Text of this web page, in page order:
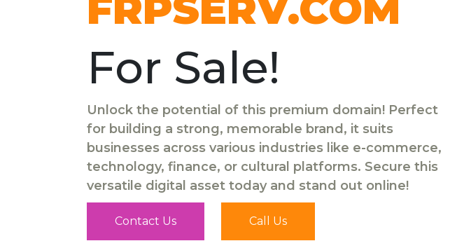
For Sale!
Unlock the potential of this premium domain! Perfect
for building a strong, memorable brand, it suits
businesses across various industries like e-commerce,
technology, finance, or cultural platforms. Secure this
versatile digital asset today and stand out online!
Contact Us Call Us